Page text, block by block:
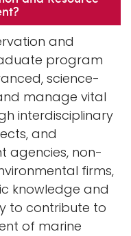
i
a
t
o
n
and
program
science-
manage vital
interdisciplinary
and
agencies, non-
firms,
knowledge and
to contribute to
of marine